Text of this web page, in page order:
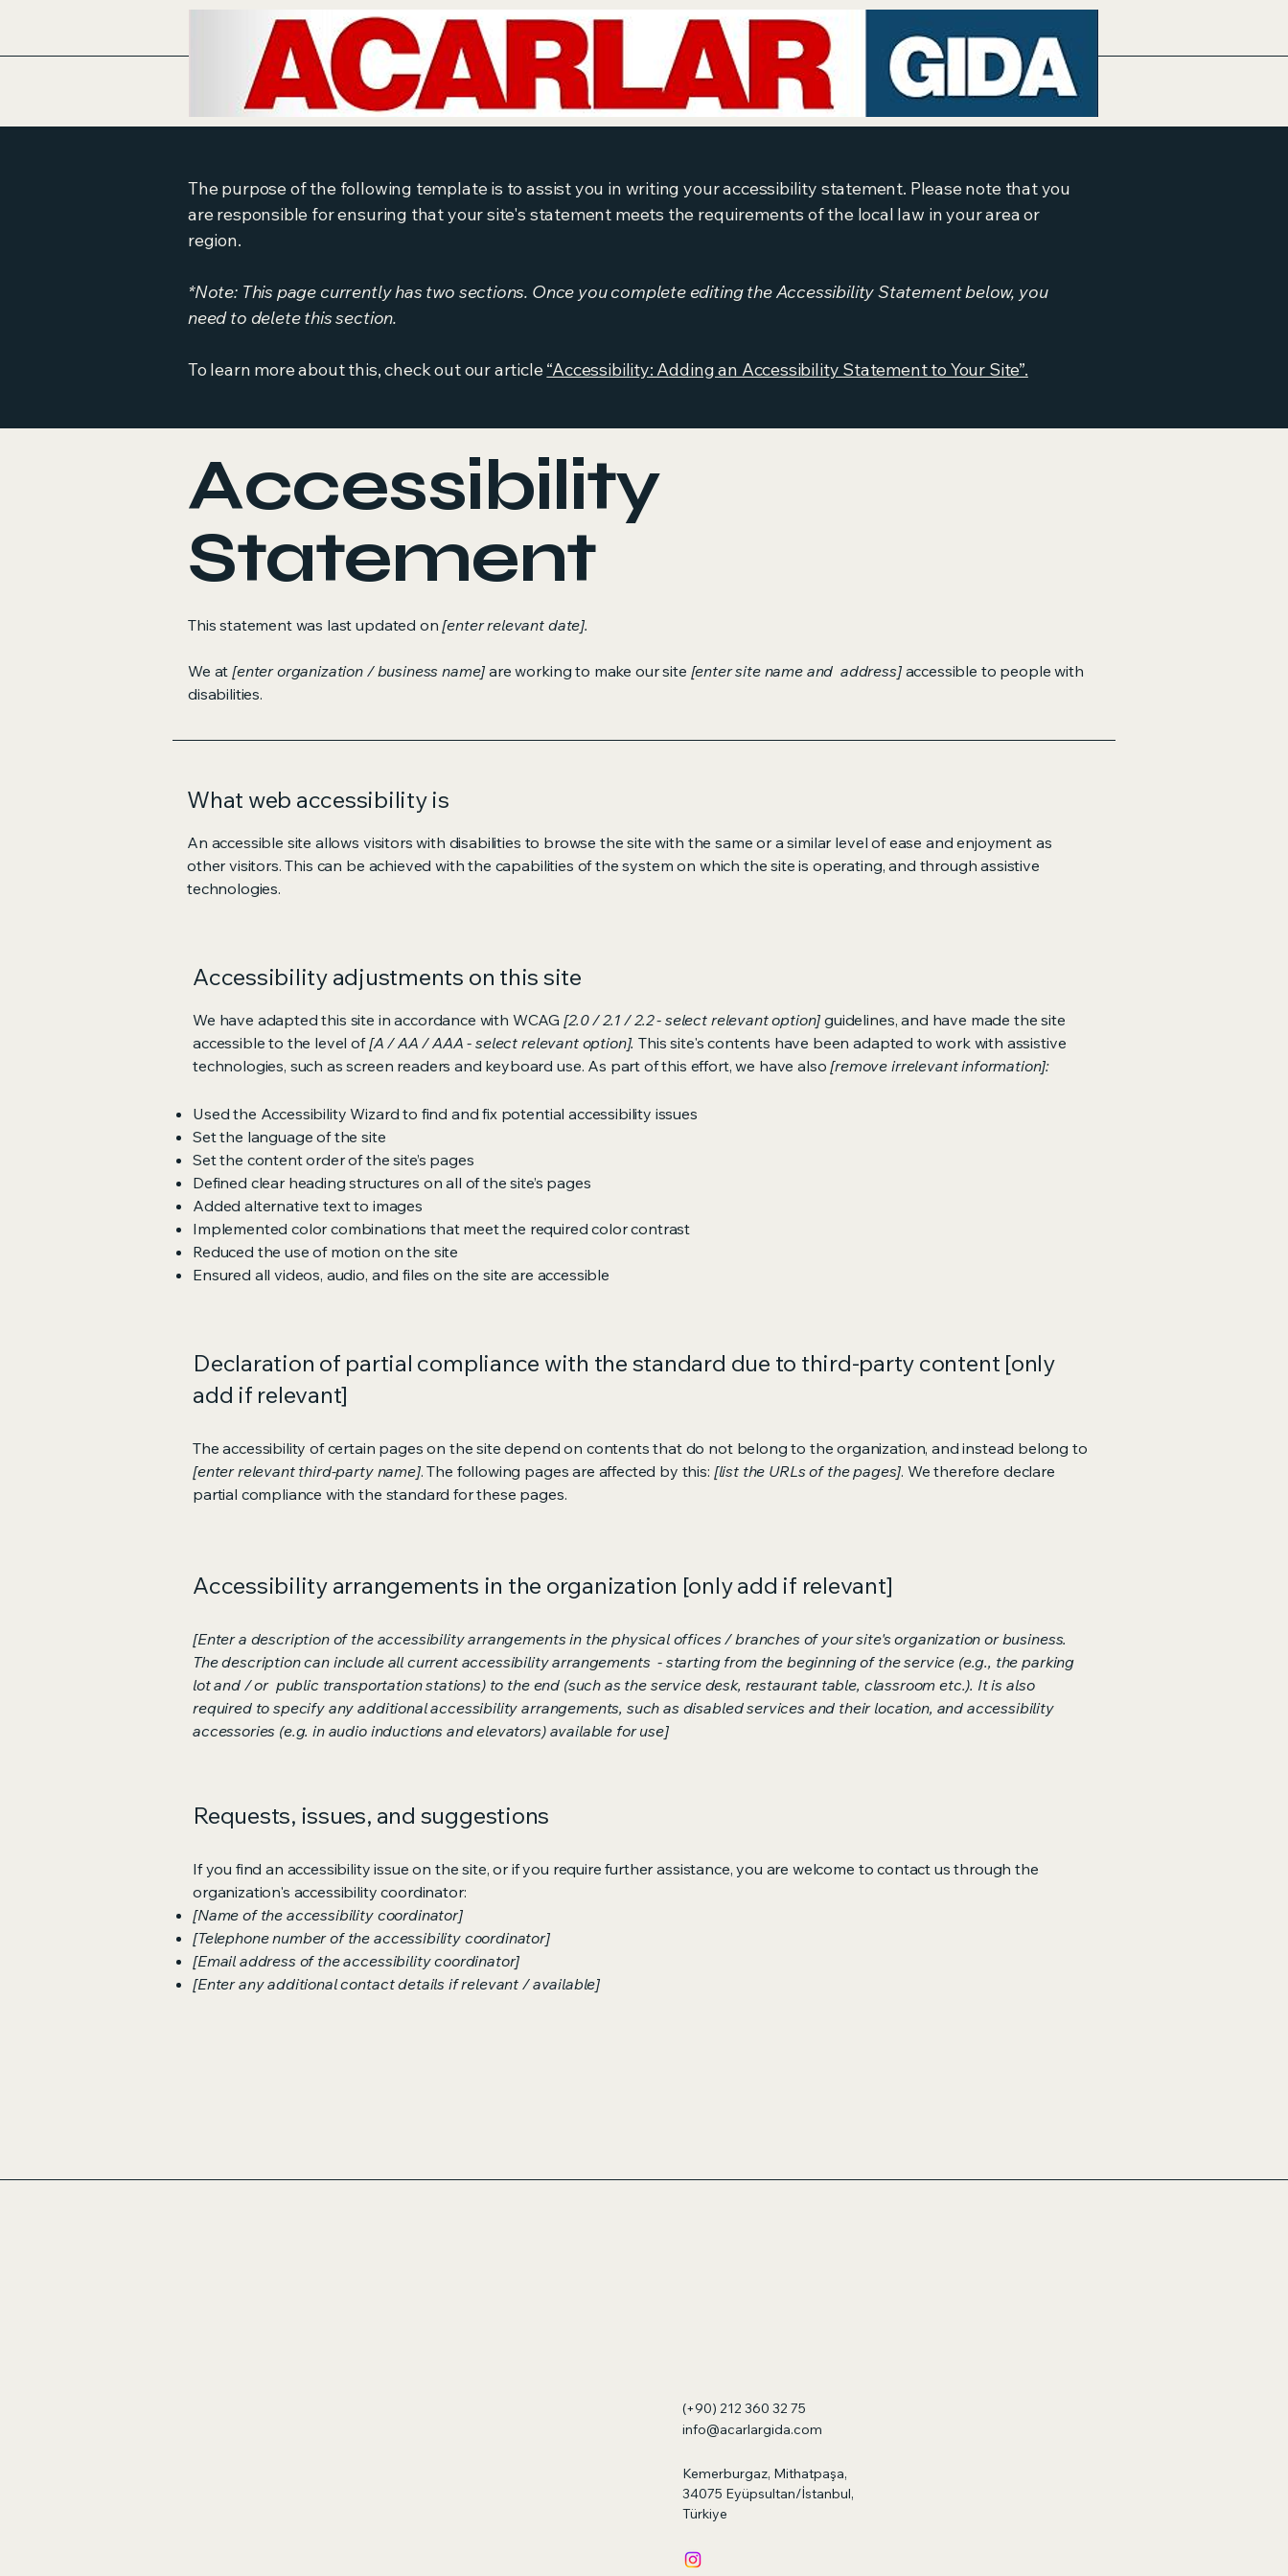
The purpose of the following template is to assist you in writing your accessibility statement. Please note that you
are responsible for ensuring that your site's statement meets the requirements of the local law in your area or
region.
*Note: This page currently has two sections. Once you complete editing the Accessibility Statement below, you
need to delete this section.
To learn more about this, check out our article“Accessibility: Adding an Accessibility Statement to Your Site”.
Accessibility
Statement
This statement was last updated on[enter relevant date].
We at[enter organization / business name] are working to make our site [enter site name and address]accessible to people with
disabilities.
What web accessibility is
An accessible site allows visitors with disabilities to browse the site with the same or a similar level of ease and enjoyment as
other visitors. This can be achieved with the capabilities of the system on which the site is operating, and through assistive
technologies.
Accessibility adjustments on this site
We have adapted this site in accordance with WCAG [2.0 / 2.1 / 2.2 - select relevant option] guidelines, and have made the site
accessible to the level of[A / AA / AAA - select relevant option]. This site's contents have been adapted to work with assistive
technologies, such as screen readers and keyboard use. As part of this effort, we have also[remove irrelevant information]:
Used the Accessibility Wizard to find and fix potential accessibility issues
Set the language of the site
Set the content order of the site’s pages
Defined clear heading structures on all of the site’s pages
Added alternative text to images
Implemented color combinations that meet the required color contrast
Reduced the use of motion on the site
Ensured all videos, audio, and files on the site are accessible
Declaration of partial compliance with the standard due to third-party content [only
add if relevant]
The accessibility of certain pages on the site depend on contents that do not belong to the organization, and instead belong to
[enter relevant third-party name]. The following pages are affected by this: [list the URLs of the pages]. We therefore declare
partial compliance with the standard for these pages.
Accessibility arrangements in the organization [only add if relevant]
[Enter a description of the accessibility arrangements in the physical offices / branches of your site's organization or business.
The description can include all current accessibility arrangements - starting from the beginning of the service (e.g., the parking
lot and / or public transportation stations) to the end (such as the service desk, restaurant table, classroom etc.). It is also
required to specify any additional accessibility arrangements, such as disabled services and their location, and accessibility
accessories (e.g. in audio inductions and elevators) available for use]
Requests, issues, and suggestions
If you find an accessibility issue on the site, or if you require further assistance, you are welcome to contact us through the
organization's accessibility coordinator:
[Name of the accessibility coordinator]
[Telephone number of the accessibility coordinator]
[Email address of the accessibility coordinator]
[Enter any additional contact details if relevant / available]
(+90) 212 360 32 75
info@acarlargida.com
Kemerburgaz, Mithatpaşa,
34075 Eyüpsultan/İstanbul,
Türkiye